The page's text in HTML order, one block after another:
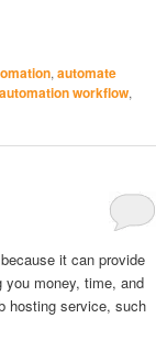
, automate
automation workflow,
it can provide
money, time, and
hosting service, such